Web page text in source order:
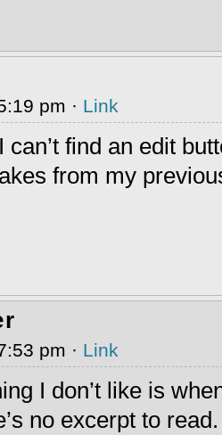
pm · Link
can’t find an edit
from my
pm · Link
I don’t like is
no excerpt to